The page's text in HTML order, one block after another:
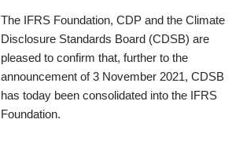
The IFRS Foundation, CDP and the Climate
Disclosure Standards Board (CDSB) are
pleased to confirm that, further to the
announcement of 3 November 2021, CDSB
has today been consolidated into the IFRS
Foundation.